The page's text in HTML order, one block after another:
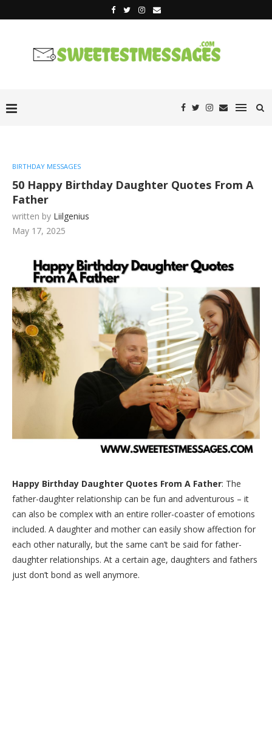
BIRTHDAY MESSAGES
50 Happy Birthday Daughter Quotes From A
Father
written by Liilgenius
May 17, 2025
Happy Birthday Daughter Quotes From A Father: The
father-daughter relationship can be fun and adventurous – it
can also be complex with an entire roller-coaster of emotions
included. A daughter and mother can easily show affection for
each other naturally, but the same can’t be said for father-
daughter relationships. At a certain age, daughters and fathers
just don’t bond as well anymore.